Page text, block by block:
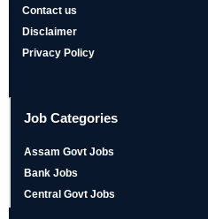
Contact us
Disclaimer
Privacy Policy
Job Categories
Assam Govt Jobs
Bank Jobs
Central Govt Jobs